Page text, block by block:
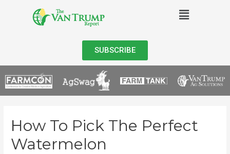
SUBSCRIBE
How To Pick The Perfect
Watermelon